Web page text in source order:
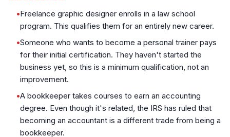
•Freelance graphic designer enrolls in a law school
program. This qualifies them for an entirely new career.
•Someone who wants to become a personal trainer pays
for their initial certification. They haven't started the
business yet, so this is a minimum qualification, not an
improvement.
•A bookkeeper takes courses to earn an accounting
degree. Even though it's related, the IRS has ruled that
becoming an accountant is a different trade from being a
bookkeeper.